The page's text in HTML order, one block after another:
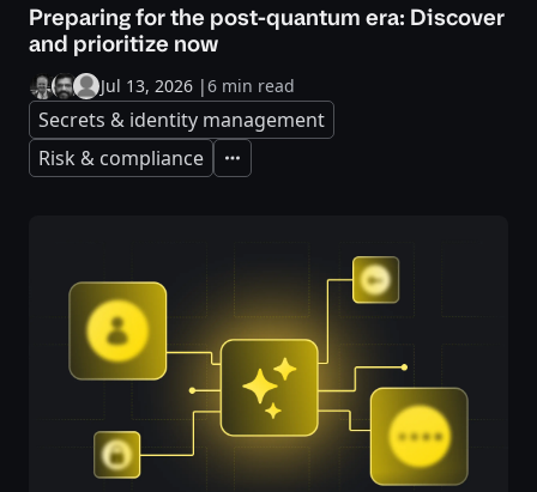
Preparing for the post-quantum era: Discover
and prioritize now
Jul 13, 2026 |6 min read
Secrets & identity management
Risk & compliance
Expand